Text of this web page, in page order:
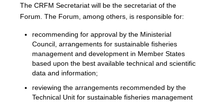
The CRFM Secretariat will be the secretariat of the
Forum. The Forum, among others, is responsible for:
recommending for approval by the Ministerial
Council, arrangements for sustainable fisheries
management and development in Member States
based upon the best available technical and scientific
data and information;
reviewing the arrangements recommended by the
Technical Unit for sustainable fisheries management